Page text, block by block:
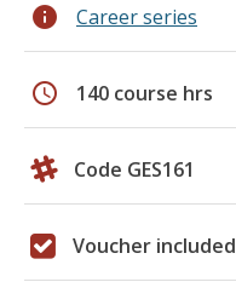
info Career series
schedule 140 course hrs
Code GES161
Voucher included